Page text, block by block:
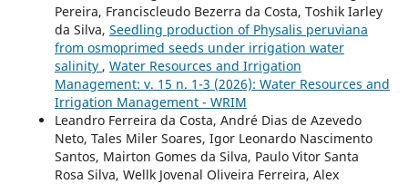
Pereira, Franciscleudo Bezerra da Costa, Toshik Iarley
da Silva, Seedling production of Physalis peruviana
from osmoprimed seeds under irrigation water
salinity , Water Resources and Irrigation
Management: v. 15 n. 1-3 (2026): Water Resources and
Irrigation Management - WRIM
Leandro Ferreira da Costa, André Dias de Azevedo
Neto, Tales Miler Soares, Igor Leonardo Nascimento
Santos, Mairton Gomes da Silva, Paulo Vitor Santa
Rosa Silva, Wellk Jovenal Oliveira Ferreira, Alex